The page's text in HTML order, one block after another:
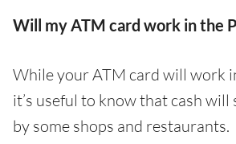
Will my ATM card work in the
While your ATM card will work
it’s useful to know that cash will
by some shops and restaurants.